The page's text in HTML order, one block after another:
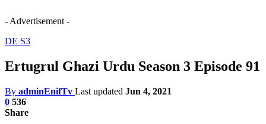
- Advertisement -
DE S3
Ertugrul Ghazi Urdu Season 3 Episode 91
By adminEnifTv Last updated Jun 4, 2021
0 536
Share